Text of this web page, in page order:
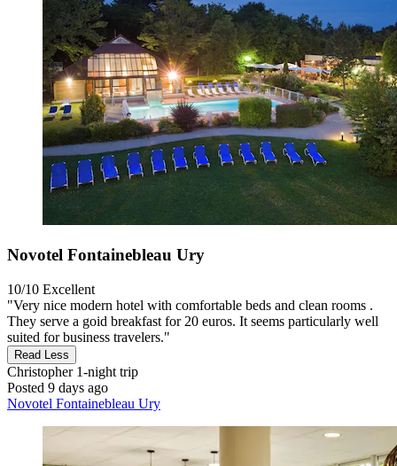
Novotel Fontainebleau Ury
10/10 Excellent
"Very nice modern hotel with comfortable beds and clean rooms .
They serve a goid breakfast for 20 euros. It seems particularly well
suited for business travelers."
Read Less
Christopher1-night trip
Posted 9 days ago
Novotel Fontainebleau Ury